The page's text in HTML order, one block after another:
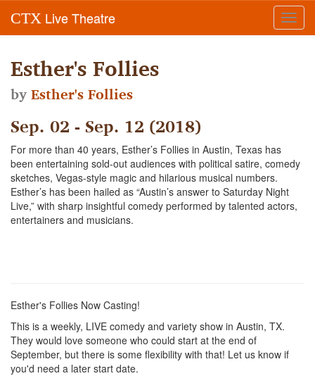
CTX Live Theatre
Esther's Follies
byEsther's Follies
Sep. 02 - Sep. 12 (2018)
For more than 40 years, Esther’s Follies in Austin, Texas has
been entertaining sold-out audiences with political satire, comedy
sketches, Vegas-style magic and hilarious musical numbers.
Esther’s has been hailed as “Austin’s answer to Saturday Night
Live,” with sharp insightful comedy performed by talented actors,
entertainers and musicians.
Esther's Follies Now Casting!
This is a weekly, LIVE comedy and variety show in Austin, TX.
They would love someone who could start at the end of
September, but there is some flexibility with that! Let us know if
you'd need a later start date.